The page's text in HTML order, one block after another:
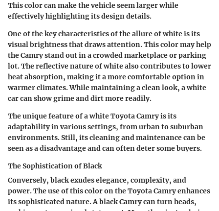
This color can make the vehicle seem larger while
effectively highlighting its design details.
One of the key characteristics of the allure of white is its
visual brightness that draws attention. This color may help
the Camry stand out in a crowded marketplace or parking
lot. The reflective nature of white also contributes to lower
heat absorption, making it a more comfortable option in
warmer climates. While maintaining a clean look, a white
car can show grime and dirt more readily.
The unique feature of a white Toyota Camry is its
adaptability in various settings, from urban to suburban
environments. Still, its cleaning and maintenance can be
seen as a disadvantage and can often deter some buyers.
The Sophistication of Black
Conversely, black exudes elegance, complexity, and
power. The use of this color on the Toyota Camry enhances
its sophisticated nature. A black Camry can turn heads,